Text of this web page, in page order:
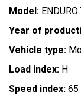
Model:
Year of
Vehicle type:
Load index: H
Speed index: 65